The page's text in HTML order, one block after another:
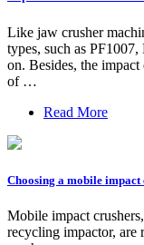
Like jaw crusher
types, such as
on. Besides, the
of …
Read More
Choosing a mobile
Mobile impact
recycling impactor, are